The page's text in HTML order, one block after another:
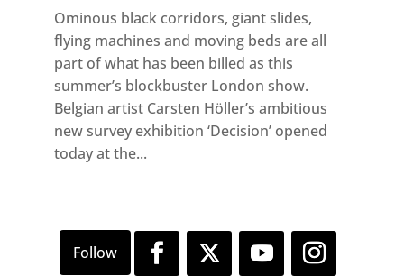
Ominous black corridors, giant slides,
flying machines and moving beds are all
part of what has been billed as this
summer’s blockbuster London show.
Belgian artist Carsten Höller’s ambitious
new survey exhibition ‘Decision’ opened
today at the...